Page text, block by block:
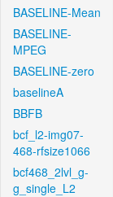
BASELINE-Mean
BASELINE-
MPEG
BASELINE-zero
baselineA
BBFB
bcf_l2-img07-
468-rfsize1066
bcf468_2lvl_g-
g_single_L2